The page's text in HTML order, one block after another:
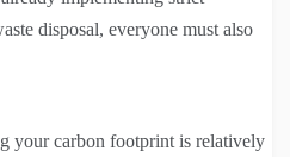
disposal, everyone must also
your carbon footprint is relatively